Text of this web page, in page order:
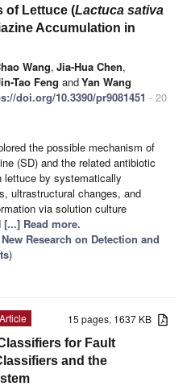
of Lettuce (Lactuca sativa
Accumulation in
Wang, Jia-Hua Chen,
Tao Feng andYan Wang
doi.org/10.3390/pr9081451 - 20
the possible mechanism of
(SD) and the related antibiotic
lettuce by systematically
ultrastructural changes, and
via solution culture
[...] Read more.
New Research on Detection and
)
15 pages, 1637 KB
Article
for Fault
and the